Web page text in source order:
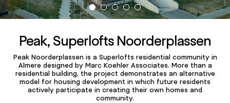
Peak, Superlofts Noorderplassen
Peak Noorderplassen is a Superlofts residential community in
Almere designed by Marc Koehler Associates. More than a
residential building, the project demonstrates an alternative
model for housing development in which future residents
actively participate in creating their own homes and
community.